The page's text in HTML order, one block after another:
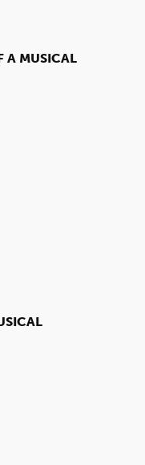
A MUSICAL